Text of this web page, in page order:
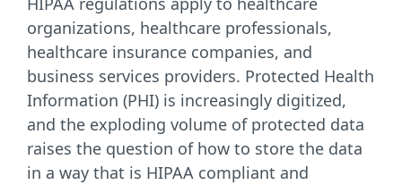
organizations, healthcare professionals,
healthcare insurance companies, and
business services providers. Protected Health
Information (PHI) is increasingly digitized,
and the exploding volume of protected data
raises the question of how to store the data
in a way that is HIPAA compliant and